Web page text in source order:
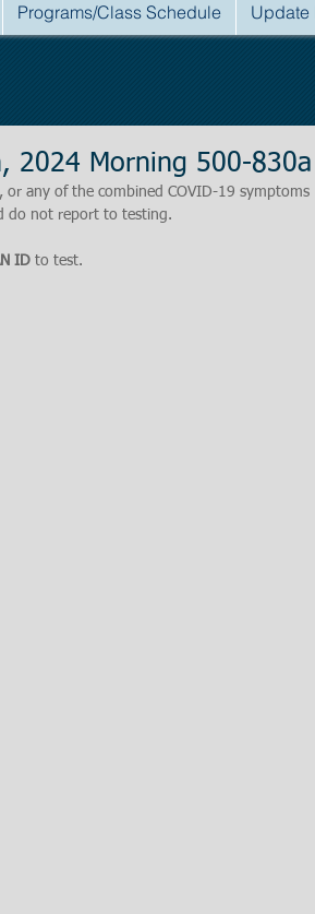
Programs/Class Schedule Update
2024 Morning 500-830a
or any of the combined COVID-19 symptoms
do not report to testing.
ID to test.